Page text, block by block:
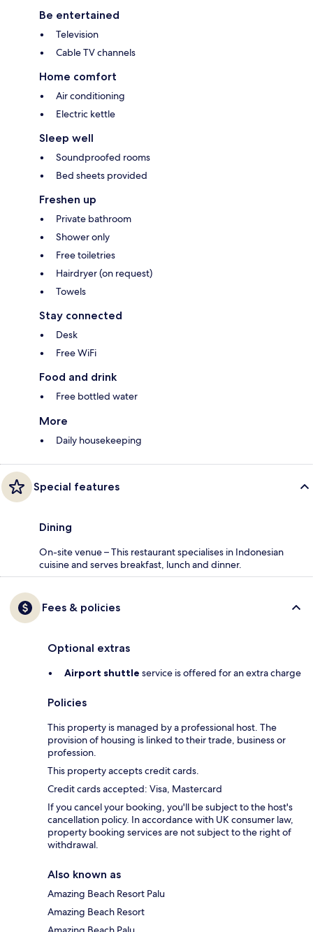
Be entertained
Television
Cable TV channels
Home comfort
Air conditioning
Electric kettle
Sleep well
Soundproofed rooms
Bed sheets provided
Freshen up
Private bathroom
Shower only
Free toiletries
Hairdryer (on request)
Towels
Stay connected
Desk
Free WiFi
Food and drink
Free bottled water
More
Daily housekeeping
Special features
Dining
On-site venue – This restaurant specialises in Indonesian
cuisine and serves breakfast, lunch and dinner.
Fees & policies
Optional extras
Airport shuttle service is offered for an extra charge
Policies
This property is managed by a professional host. The
provision of housing is linked to their trade, business or
profession.
This property accepts credit cards.
Credit cards accepted: Visa, Mastercard
If you cancel your booking, you'll be subject to the host's
cancellation policy. In accordance with UK consumer law,
property booking services are not subject to the right of
withdrawal.
Also known as
Amazing Beach Resort Palu
Amazing Beach Resort